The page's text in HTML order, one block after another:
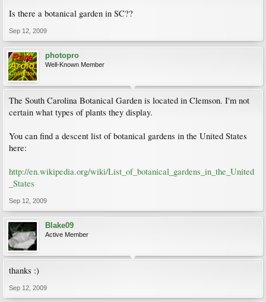
Is there a botanical garden in SC??
Sep 12, 2009
photopro
Well-Known Member
The South Carolina Botanical Garden is located in Clemson. I'm not
certain what types of plants they display.
You can find a descent list of botanical gardens in the United States
here:
http://en.wikipedia.org/wiki/List_of_botanical_gardens_in_the_United
_States
Sep 12, 2009
Blake09
Active Member
thanks :)
Sep 12, 2009